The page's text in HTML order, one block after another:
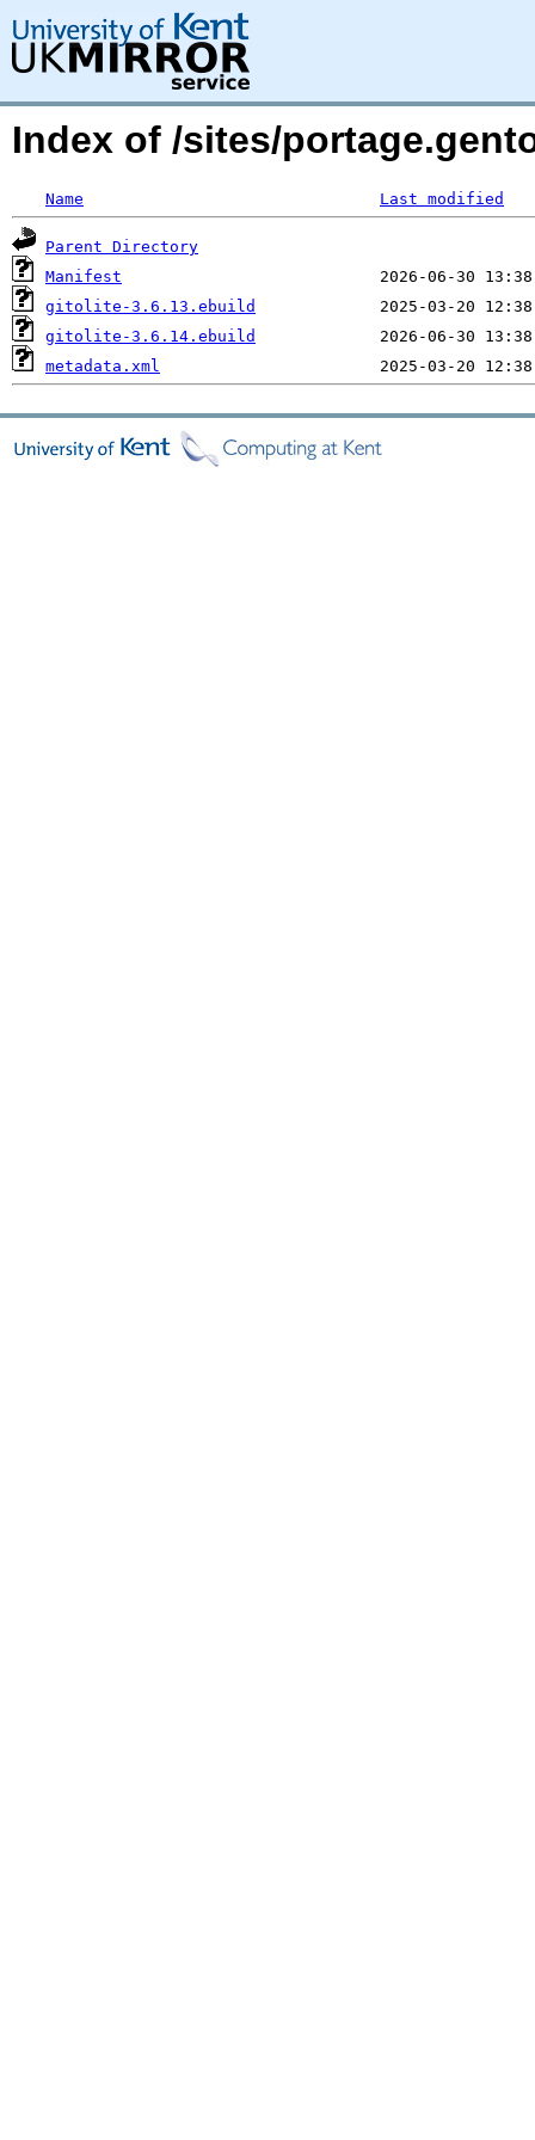
Index of /sites/
Name Last modified
Parent Directory
Manifest
gitolite-3.6.13.ebuild
gitolite-3.6.14.ebuild
metadata.xml